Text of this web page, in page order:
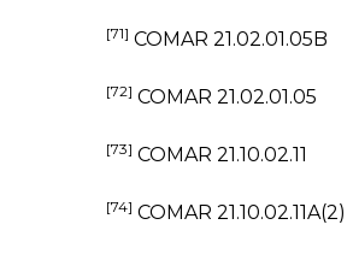
[71] COMAR 21.02.01.05B
[72] COMAR 21.02.01.05
[73] COMAR 21.10.02.11
[74] COMAR 21.10.02.11A(2)